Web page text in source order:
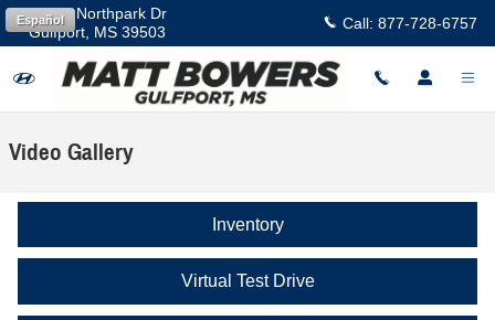
Skip to main content
11457 Northpark Dr
Gulfport MS 39503 Call: 877-728-6757
Español
Video Gallery
Inventory
Virtual Test Drive